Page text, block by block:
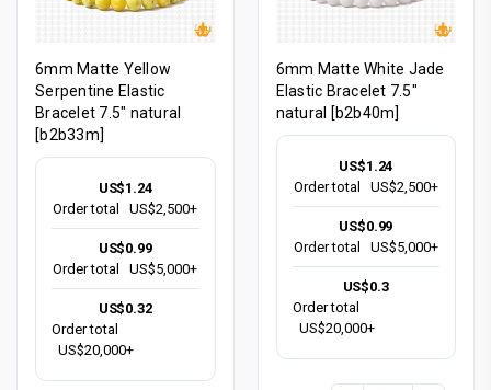
6mm Matte Yellow
Serpentine Elastic
Bracelet 7.5" natural
[b2b33m]
US$1.24
Order total
US$2,500+
US$0.99
Order total
US$5,000+
US$0.32
Order total
US$20,000+
6mm Matte White Jade
Elastic Bracelet 7.5"
natural [b2b40m]
US$1.24
Order total
US$2,500+
US$0.99
Order total
US$5,000+
US$0.3
Order total
US$20,000+